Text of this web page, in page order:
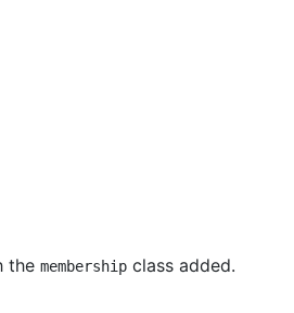
the membership class added.